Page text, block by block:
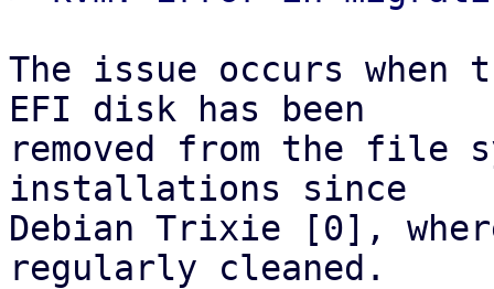
The issue occurs
EFI disk has been
removed from the file
installations since
Debian Trixie [0],
regularly cleaned.